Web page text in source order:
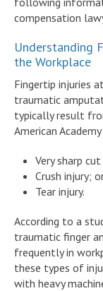
compensation
Understanding
the Workplace
Fingertip injuries
traumatic
typically result
American
Very sharp
Crush injury;
Tear injury.
According to a
traumatic finger
frequently in
these types of
with heavy